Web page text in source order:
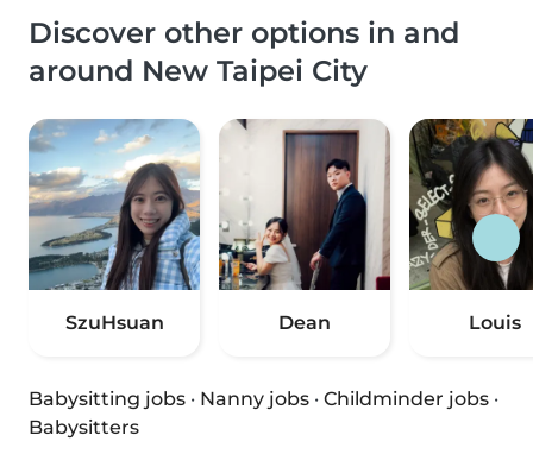
Discover other options in and
around New Taipei City
SzuHsuan Dean Louis
Babysitting jobs · Nanny jobs · Childminder jobs ·
Babysitters